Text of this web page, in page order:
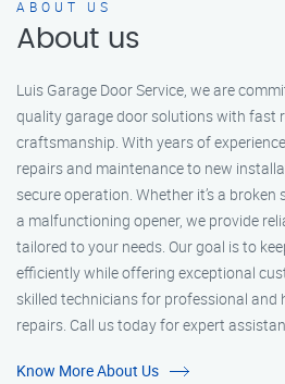
ABOUT US
About us
Luis Garage Door Service, we are
quality garage door solutions with fast
craftsmanship. With years of
repairs and maintenance to new
secure operation. Whether it’s a
a malfunctioning opener, we provide
tailored to your needs. Our goal is to
efficiently while offering exceptional
skilled technicians for professional and
repairs. Call us today for expert
Know More About Us